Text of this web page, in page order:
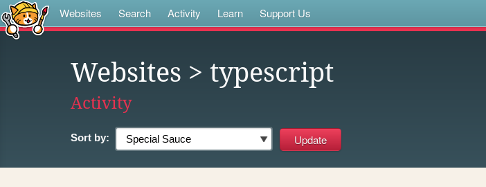
Websites Search Activity Learn Support Us
Websites > typescript
Activity
Sort by: